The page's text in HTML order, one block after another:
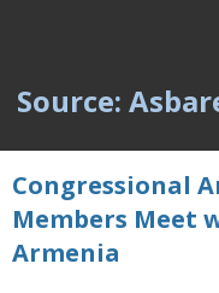
Source:
Congressional
Members Meet
Armenia